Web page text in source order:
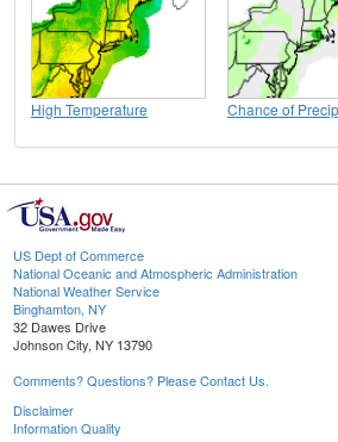
High Temperature Chance of
US Dept of Commerce
National Oceanic and Atmospheric Administration
National Weather Service
Binghamton, NY
32 Dawes Drive
Johnson City, NY 13790
Comments? Questions? Please Contact Us.
Disclaimer
Information Quality